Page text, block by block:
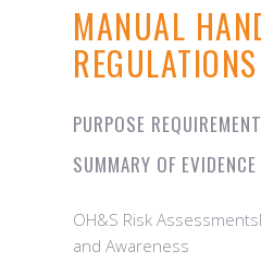
MANUAL
PURPOSE
SUMMARY OF
OH&S Risk
and Awareness